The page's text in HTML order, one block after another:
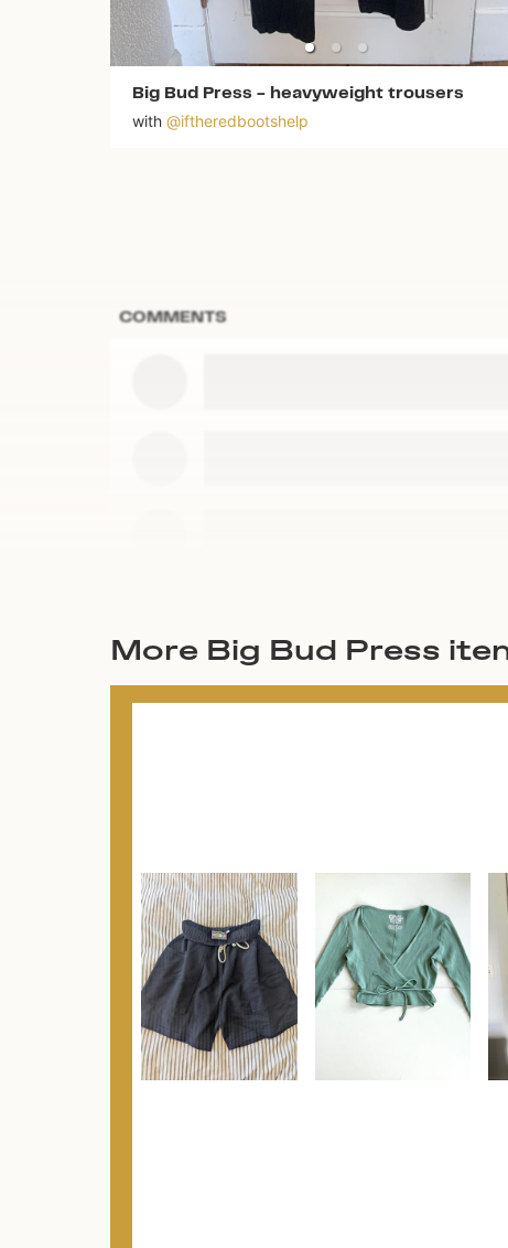
Big Bud Press - heavyweight trousers
with @iftheredbootshelp
COMMENTS
More Big Bud Press